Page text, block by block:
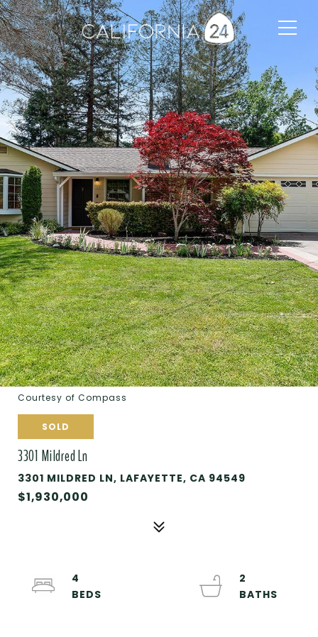
Courtesy of Compass
SOLD
3301 Mildred Ln
3301 MILDRED LN, LAFAYETTE, CA 94549
$1,930,000
4
2